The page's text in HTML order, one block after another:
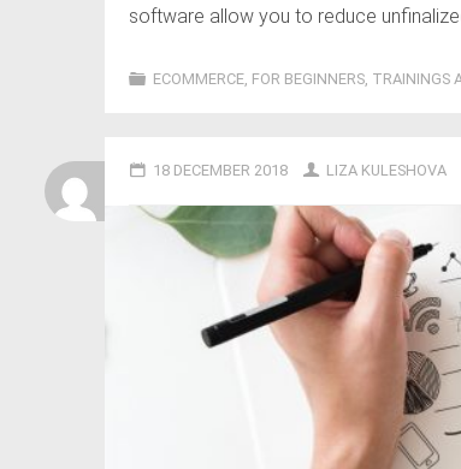
software allow you to reduce
ECOMMERCE, FOR BEGINNERS, TRAININGS
18 DECEMBER 2018 LIZA KULESHOVA